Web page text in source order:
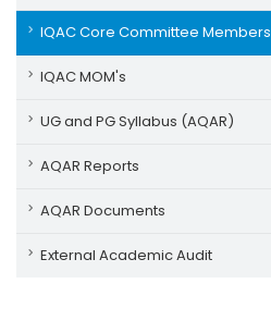
IQAC Core Committee Members
IQAC MOM's
UG and PG Syllabus (AQAR)
AQAR Reports
AQAR Documents
External Academic Audit